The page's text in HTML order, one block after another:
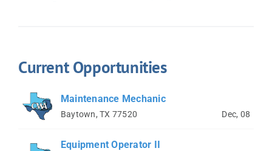
Current Opportunities
Maintenance Mechanic
Baytown, TX 77520 Dec, 08
Equipment Operator II